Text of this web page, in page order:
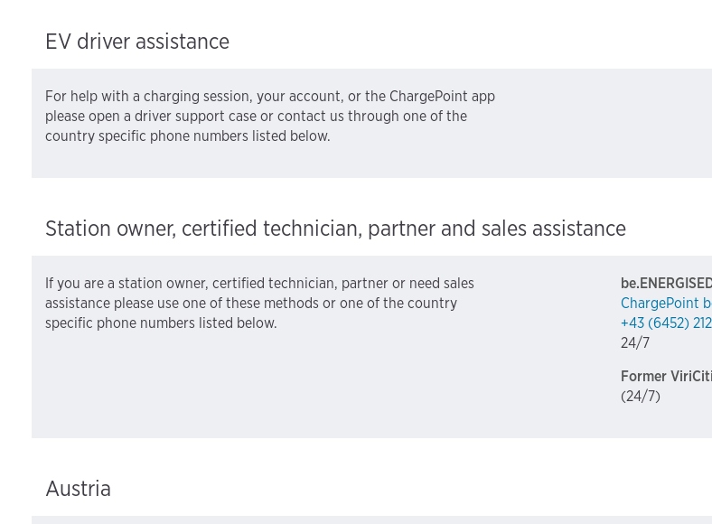
EV driver assistance
For help with a charging session, your account, or the ChargePoint app
please open a driver support case or contact us through one of the
country specific phone numbers listed below.
Station owner, certified technician, partner and sales assistance
If you are a station owner, certified technician, partner or need sales
assistance please use one of these methods or one of the country
specific phone numbers listed below.
ChargePoint
+43 (6452)
24/7
Former
(24/7)
Austria